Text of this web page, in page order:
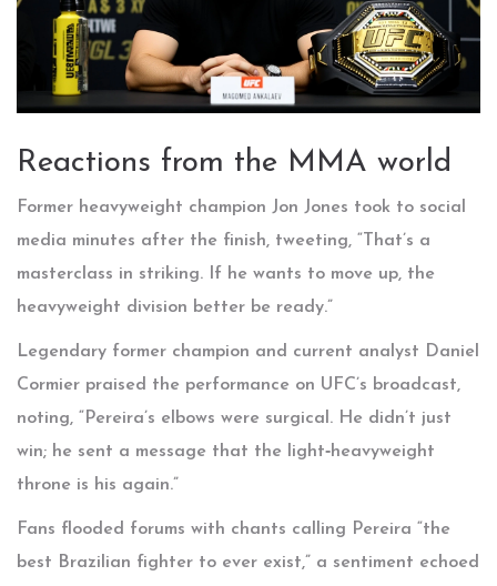
Reactions from the MMA world
Former heavyweight champion Jon Jones took to social
media minutes after the finish, tweeting, “That’s a
masterclass in striking. If he wants to move up, the
heavyweight division better be ready.”
Legendary former champion and current analyst Daniel
Cormier praised the performance on UFC’s broadcast,
noting, “Pereira’s elbows were surgical. He didn’t just
win; he sent a message that the light‑heavyweight
throne is his again.”
Fans flooded forums with chants calling Pereira “the
best Brazilian fighter to ever exist,” a sentiment echoed